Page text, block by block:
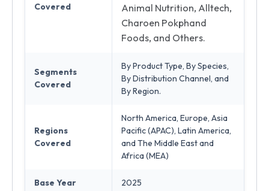
Covered
Animal Nutrition, Alltech,
Charoen Pokphand
Foods, and Others.
Segments
Covered
By Product Type, By Species,
By Distribution Channel, and
By Region.
Regions
Covered
North America, Europe, Asia
Pacific (APAC), Latin America,
and The Middle East and
Africa (MEA)
Base Year 2025